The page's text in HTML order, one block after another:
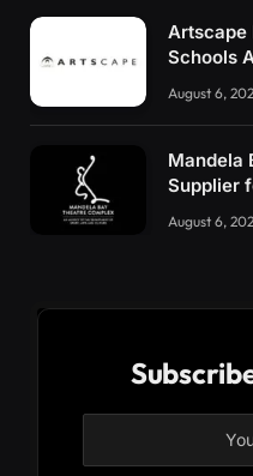
Artscape
Schools
August 6,
Mandela
Supplier
August 6,